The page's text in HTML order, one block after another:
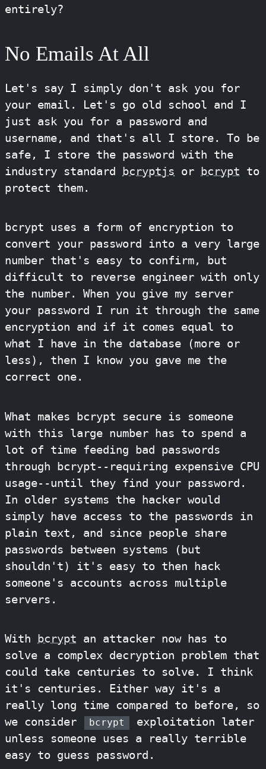
entirely?
No Emails At All
Let's say I simply don't ask you for
your email. Let's go old school and I
just ask you for a password and
username, and that's all I store. To be
safe, I store the password with the
industry standard bcryptjs or bcrypt to
protect them.
bcrypt uses a form of encryption to
convert your password into a very large
number that's easy to confirm, but
difficult to reverse engineer with only
the number. When you give my server
your password I run it through the same
encryption and if it comes equal to
what I have in the database (more or
less), then I know you gave me the
correct one.
What makes bcrypt secure is someone
with this large number has to spend a
lot of time feeding bad passwords
through bcrypt--requiring expensive CPU
usage--until they find your password.
In older systems the hacker would
simply have access to the passwords in
plain text, and since people share
passwords between systems (but
shouldn't) it's easy to then hack
someone's accounts across multiple
servers.
With bcrypt an attacker now has to
solve a complex decryption problem that
could take centuries to solve. I think
it's centuries. Either way it's a
really long time compared to before, so
we consider
bcrypt
exploitation later
unless someone uses a really terrible
easy to guess password.